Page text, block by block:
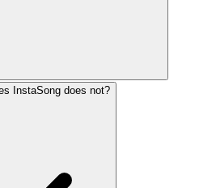
InstaSong does not?